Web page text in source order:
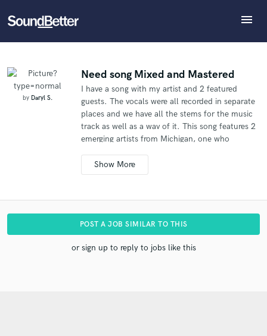
menu
Tracks
SoundCheck
by Daryl S.
Need song Mixed and Mastered
I have a song with my artist and 2 featured
guests. The vocals were all recorded in separate
places and we have all the stems for the music
track as well as a wav of it. This song features 2
emerging artists from Michigan, one who
Crusher (never scared, grippin the grain) is
featured in a verse and heavily on the chorus.
POST A JOB SIMILAR TO THIS
or sign up to reply to jobs like this
Refer Daryl to another SoundBetter pro
then refer clients to you
Who would you like to refer?
What can we help you with?
Tell us more about your project:
Need help? Check out our Music production glossary.